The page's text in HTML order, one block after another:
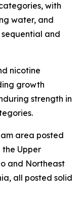
with
water, and
and
nicotine
growth
strength in
area posted
the Upper
and Northeast
all posted solid